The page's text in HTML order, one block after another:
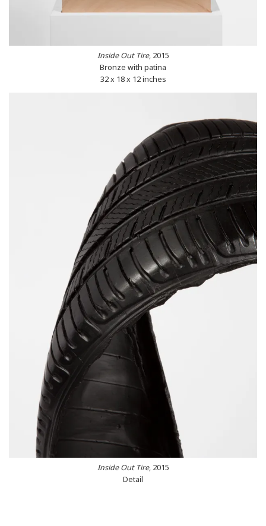
Inside Out Tire, 2015
Bronze with patina
32 x 18 x 12 inches
Inside Out Tire, 2015
Detail